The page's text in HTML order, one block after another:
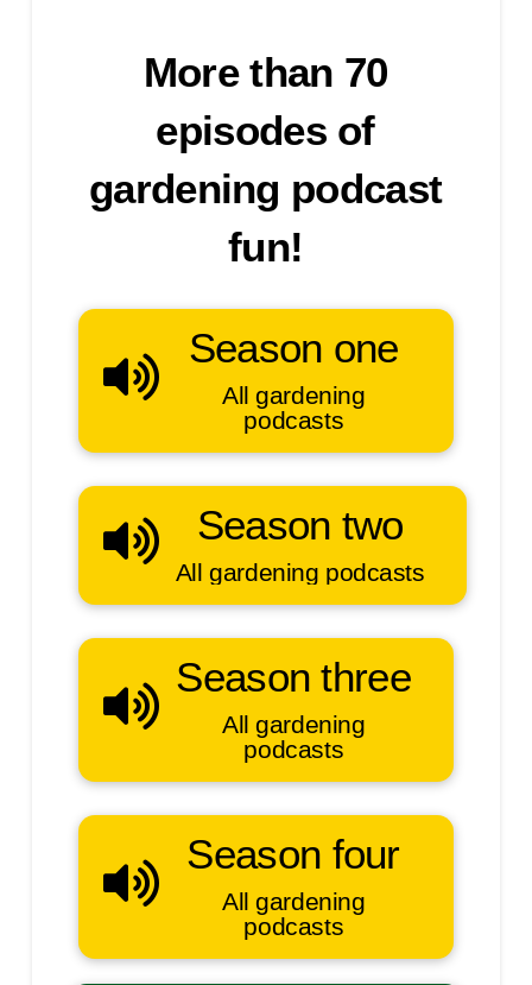
More than 70
episodes of
gardening podcast
fun!
Season one
All gardening
podcasts
Season two
All gardening podcasts
Season three
All gardening
podcasts
Season four
All gardening
podcasts